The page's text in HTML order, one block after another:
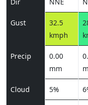
Gust
32.5
kmph
Precip
0.00
mm
Cloud 5%